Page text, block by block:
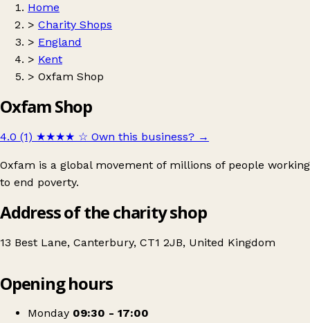
Home
> Charity Shops
> England
> Kent
> Oxfam Shop
Oxfam Shop
4.0 (1) ★★★★ ☆ Own this business? →
Oxfam is a global movement of millions of people working
to end poverty.
Address of the charity shop
13 Best Lane, Canterbury, CT1 2JB, United Kingdom
Oxfam Shop
Opening hours
Monday 09:30 - 17:00